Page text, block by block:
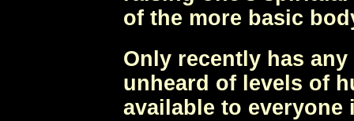
of the more basic
Only recently has
unheard of levels of
available to